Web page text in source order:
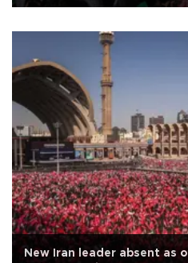
New Iran leader absent as